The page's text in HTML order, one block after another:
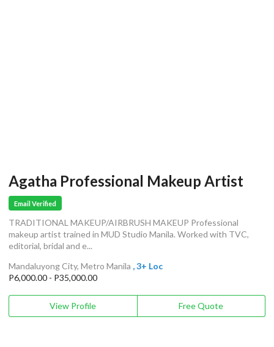
Agatha Professional Makeup Artist
Email Verified
TRADITIONAL MAKEUP/AIRBRUSH MAKEUP Professional
makeup artist trained in MUD Studio Manila. Worked with TVC,
editorial, bridal and e...
Mandaluyong City, Metro Manila , 3+ Loc
P6,000.00 - P35,000.00
View Profile Free Quote